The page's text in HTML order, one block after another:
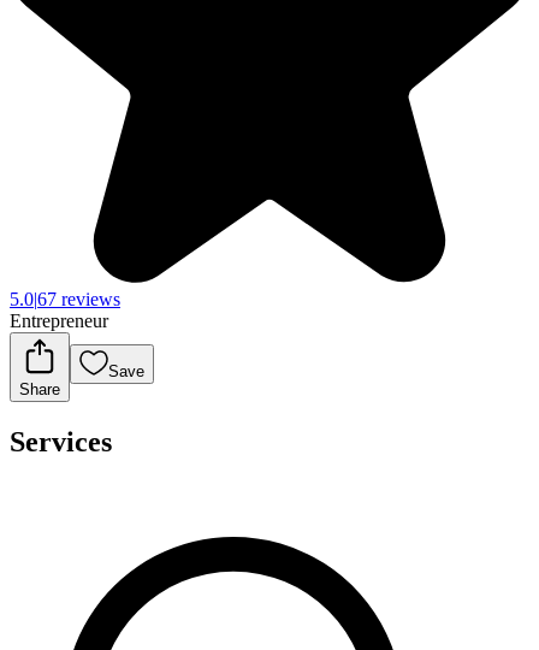
5.0|67 reviews
Entrepreneur
Share
Save
Services